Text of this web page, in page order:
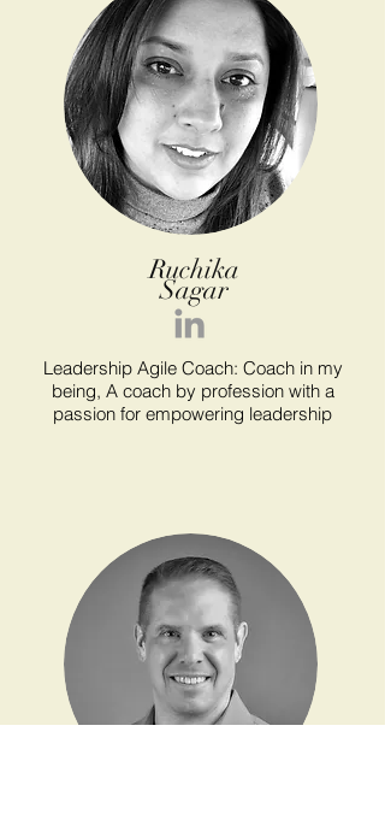
Ruchika
Sagar
Leadership Agile Coach: Coach in my
being, A coach by profession with a
passion for empowering leadership